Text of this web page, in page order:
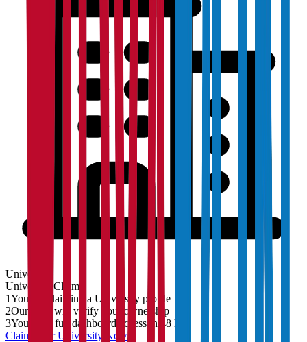
University
University
Claim
1You are claiming a University profile
2Our team will verify your ownership
3You'll get full dashboard access in 48 hrs
Claim YourUniversity Now